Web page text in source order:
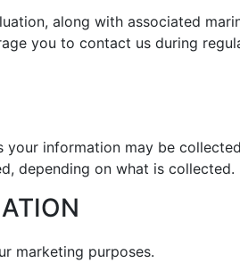
along with associated
you to contact us during
your information may be
depending on what is collected.
marketing purposes.